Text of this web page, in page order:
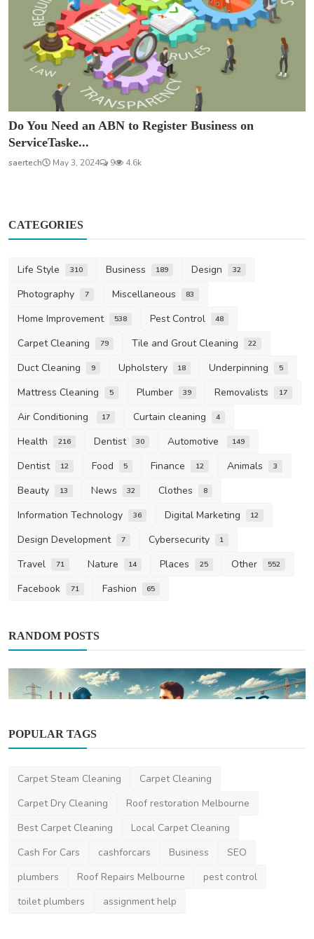
Do You Need an ABN to Register Business on
ServiceTaske...
saertech May 3, 2024 9 4.6k
CATEGORIES
Life Style 310 Business 189 Design 32
Photography 7 Miscellaneous 83
Home Improvement 538 Pest Control 48
Carpet Cleaning 79 Tile and Grout Cleaning 22
Duct Cleaning 9 Upholstery 18 Underpinning 5
Mattress Cleaning 5 Plumber 39 Removalists 17
Air Conditioning 17 Curtain cleaning 4
Health 216 Dentist 30 Automotive 149
Dentist 12 Food 5 Finance 12 Animals 3
Beauty 13 News 32 Clothes 8
Information Technology 36 Digital Marketing 12
Design Development 7 Cybersecurity 1
Travel 71 Nature 14 Places 25 Other 552
Facebook 71 Fashion 65
RANDOM POSTS
Why Businesses Need Expert Commercial
Solar Installers ...
POPULAR TAGS
Carpet Steam Cleaning
Carpet Cleaning
Carpet Dry Cleaning
Roof restoration Melbourne
Best Carpet Cleaning
Local Carpet Cleaning
Cash For Cars
cashforcars Business
SEO
plumbers
Roof Repairs Melbourne
pest control
toilet plumbers
assignment help